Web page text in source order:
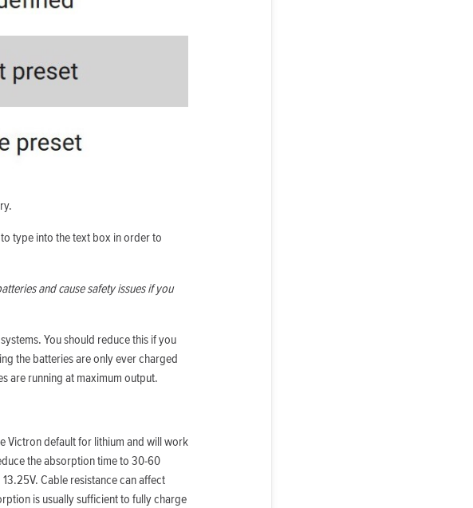
type into the text box in order to
and cause safety issues if you
You should reduce this if you
the batteries are only ever charged
are running at maximum output.
Victron default for lithium and will work
the absorption time to 30-60
Cable resistance can affect
is usually sufficient to fully charge